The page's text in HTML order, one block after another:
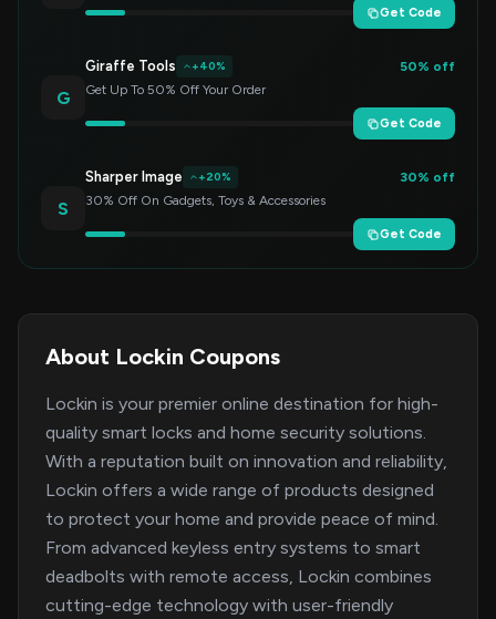
Get Code
G
Giraffe Tools +40%
50% off
Get Up To 50% Off Your Order
Get Code
S
Sharper Image +20%
30% off
30% Off On Gadgets, Toys & Accessories
Get Code
About Lockin Coupons
Lockin is your premier online destination for high-
quality smart locks and home security solutions.
With a reputation built on innovation and reliability,
Lockin offers a wide range of products designed
to protect your home and provide peace of mind.
From advanced keyless entry systems to smart
deadbolts with remote access, Lockin combines
cutting-edge technology with user-friendly